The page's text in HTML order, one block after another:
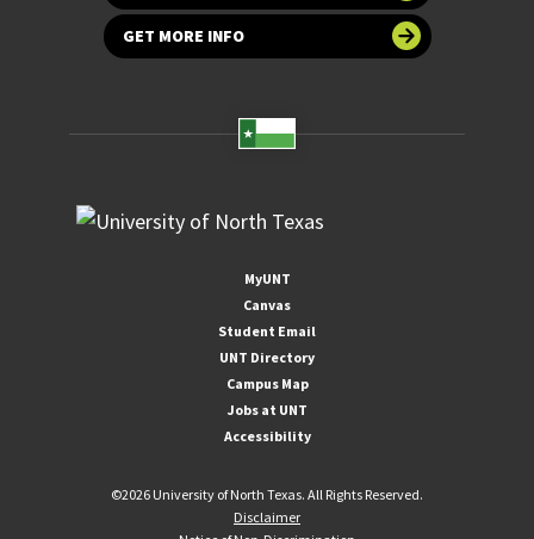
GET MORE INFO
MyUNT
Canvas
Student Email
UNT Directory
Campus Map
Jobs at UNT
Accessibility
©2026 University of North Texas. All Rights Reserved.
Disclaimer